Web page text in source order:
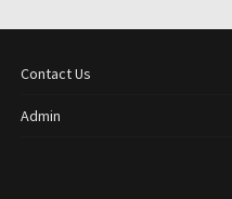
Contact Us
Admin